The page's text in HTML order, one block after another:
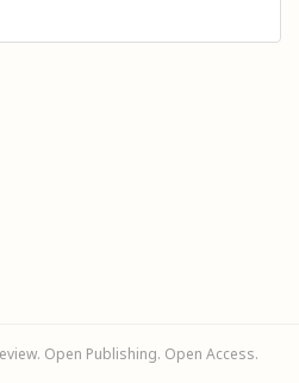
Open Publishing. Open Access.